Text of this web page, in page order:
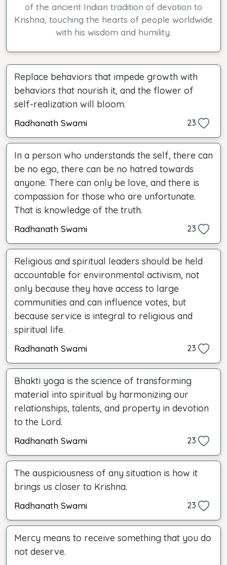
of the ancient Indian tradition of devotion to
Krishna, touching the hearts of people worldwide
with his wisdom and humility.
Replace behaviors that impede growth with
behaviors that nourish it, and the flower of
self-realization will bloom.
Radhanath Swami 23
In a person who understands the self, there can
be no ego, there can be no hatred towards
anyone. There can only be love, and there is
compassion for those who are unfortunate.
That is knowledge of the truth.
Radhanath Swami 23
Religious and spiritual leaders should be held
accountable for environmental activism, not
only because they have access to large
communities and can influence votes, but
because service is integral to religious and
spiritual life.
Radhanath Swami 23
Bhakti yoga is the science of transforming
material into spiritual by harmonizing our
relationships, talents, and property in devotion
to the Lord.
Radhanath Swami 23
The auspiciousness of any situation is how it
brings us closer to Krishna.
Radhanath Swami 23
Mercy means to receive something that you do
not deserve.